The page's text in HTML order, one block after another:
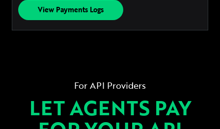
View Payments Logs
For API Providers
LET AGENTS PAY